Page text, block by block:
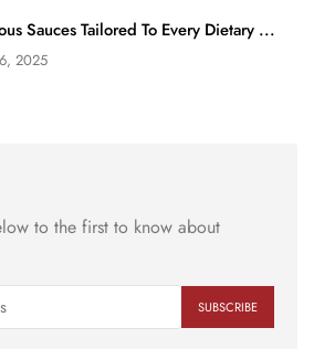
Sauces Tailored To Every Dietary ...
2025
to the first to know about